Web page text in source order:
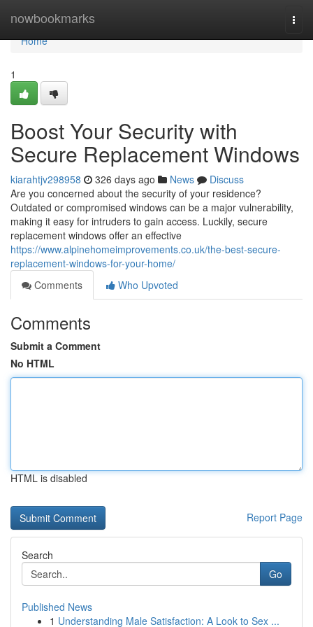
nowbookmarks
Home
Home
1
Boost Your Security with
Secure Replacement Windows
kiarahtjv298958 326 days ago News
Discuss
Are you concerned about the security of your residence?
Outdated or compromised windows can be a major vulnerability,
making it easy for intruders to gain access. Luckily, secure
replacement windows offer an effective
https://www.alpinehomeimprovements.co.uk/the-best-secure-
replacement-windows-for-your-home/
Comments
Who Upvoted
Comments
Submit a Comment
No HTML
HTML is disabled
Report Page
Search
Go
Published News
1 Understanding Male Satisfaction: A Look to Sex ...